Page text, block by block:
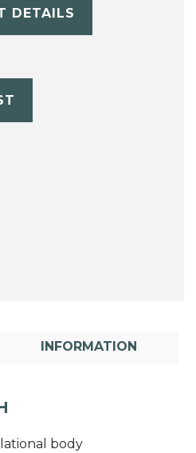
DETAILS
INFORMATION
body